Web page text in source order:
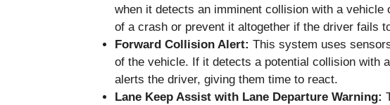
when it detects an imminent collision with a
of a crash or prevent it altogether if the driver fails
Forward Collision Alert: This system uses
of the vehicle. If it detects a potential collision with
alerts the driver, giving them time to react.
Lane Keep Assist with Lane Departure Warning: